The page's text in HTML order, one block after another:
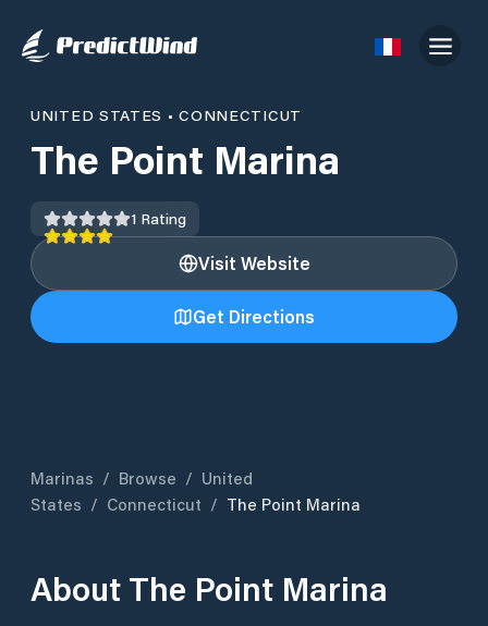
UNITED STATES •CONNECTICUT
The Point Marina
1 Rating
Visit Website
Get Directions
Marinas / Browse / United
States / Connecticut / The Point Marina
About The Point Marina